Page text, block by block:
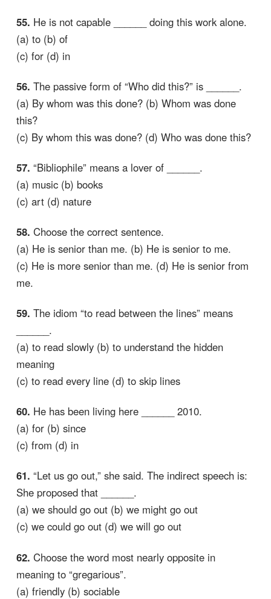
55. He is not capable ______ doing this work alone.
(a) to (b) of
(c) for (d) in
56. The passive form of “Who did this?” is ______.
(a) By whom was this done? (b) Whom was done
this?
(c) By whom this was done? (d) Who was done this?
57. “Bibliophile” means a lover of ______.
(a) music (b) books
(c) art (d) nature
58. Choose the correct sentence.
(a) He is senior than me. (b) He is senior to me.
(c) He is more senior than me. (d) He is senior from
me.
59. The idiom “to read between the lines” means
______.
(a) to read slowly (b) to understand the hidden
meaning
(c) to read every line (d) to skip lines
60. He has been living here ______ 2010.
(a) for (b) since
(c) from (d) in
61. “Let us go out,” she said. The indirect speech is:
She proposed that ______.
(a) we should go out (b) we might go out
(c) we could go out (d) we will go out
62. Choose the word most nearly opposite in
meaning to “gregarious”.
(a) friendly (b) sociable